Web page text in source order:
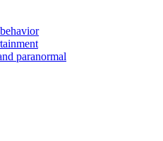
paranormal